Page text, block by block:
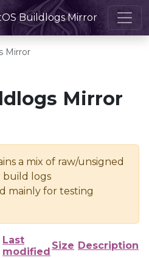
Buildlogs Mirror
Mirror
Mirror
a mix of raw/unsigned
build logs
mainly for testing
Last
modified
Size Description